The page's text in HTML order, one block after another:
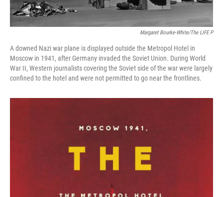
Margaret Bourke-White/The LIFE P
A downed Nazi war plane is displayed outside the Metropol Hotel in
Moscow in 1941, after Germany invaded the Soviet Union. During World
War II, Western journalists covering the Soviet side of the war were largely
confined to the hotel and were not permitted to go near the frontlines.